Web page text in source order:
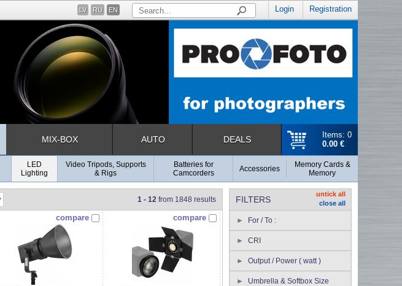
Login Registration
LV RU EN
Items: 0
0.00 €
MIX-BOX AUTO DEALS
LED
Lighting
Video Tripods, Supports
& Rigs
Batteries for
Camcorders
Accessories
Memory Cards &
Memory
FILTERS
untick all
close all
For / To :
CRI
Output / Power ( watt )
Umbrella & Softbox Size
1 - 12 from 1848 results
compare compare